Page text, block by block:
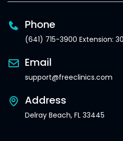
Phone
(641) 715-3900 Extension:
Email
support@freeclinics.com
Address
Delray Beach, FL 33445